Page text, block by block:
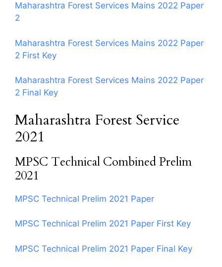
Maharashtra Forest Services Mains 2022 Paper
2
Maharashtra Forest Services Mains 2022 Paper
2 First Key
Maharashtra Forest Services Mains 2022 Paper
2 Final Key
Maharashtra Forest Service
2021
MPSC Technical Combined Prelim
2021
MPSC Technical Prelim 2021 Paper
MPSC Technical Prelim 2021 Paper First Key
MPSC Technical Prelim 2021 Paper Final Key